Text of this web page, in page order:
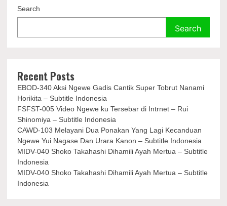
Search
Search
Recent Posts
EBOD-340 Aksi Ngewe Gadis Cantik Super Tobrut Nanami
Horikita – Subtitle Indonesia
FSFST-005 Video Ngewe ku Tersebar di Intrnet – Rui
Shinomiya – Subtitle Indonesia
CAWD-103 Melayani Dua Ponakan Yang Lagi Kecanduan
Ngewe Yui Nagase Dan Urara Kanon – Subtitle Indonesia
MIDV-040 Shoko Takahashi Dihamili Ayah Mertua – Subtitle
Indonesia
MIDV-040 Shoko Takahashi Dihamili Ayah Mertua – Subtitle
Indonesia